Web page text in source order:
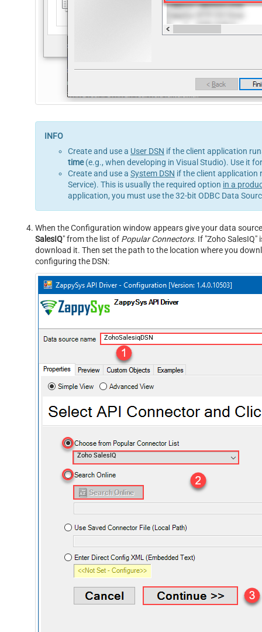
Create and use a User DSN if the client application
time(e.g., when developing in Visual Studio). Use it
Create and use a System DSN if the client application
Service). This is usually the required option in a
application, you must use the 32-bit ODBC Data
When the Configuration window appears give your data
SalesIQ" from the list of Popular Connectors. If "Zoho SalesIQ"
download it. Then set the path to the location where you
configuring the DSN:
ZohoSalesiqDSN
Zoho SalesIQ